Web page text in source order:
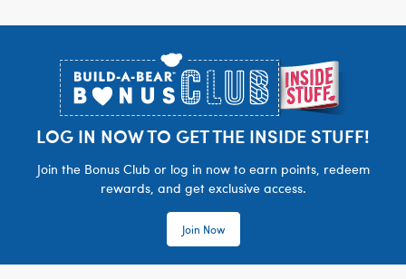
LOG IN NOW TO GET THE INSIDE STUFF!
Join the Bonus Club or log in now to earn points, redeem
rewards, and get exclusive access.
Join Now